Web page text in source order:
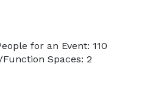
for an Event: 110
Spaces: 2